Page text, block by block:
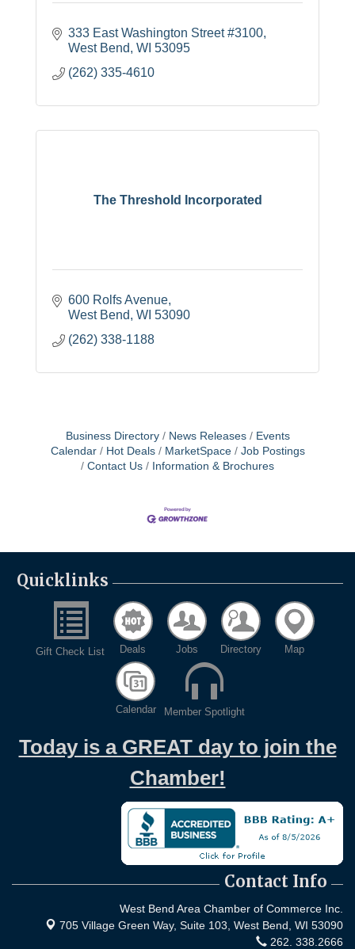
333 East Washington Street #3100
West Bend WI 53095
(262) 335-4610
The Threshold Incorporated
600 Rolfs Avenue
West Bend WI 53090
(262) 338-1188
Business Directory News Releases
Events
Calendar
Hot Deals MarketSpace
Job Postings
Contact Us
Information & Brochures
Quicklinks
Gift Check List Deals Jobs Directory Map
Calendar Member Spotlight
Today is a GREAT day to join the
Chamber!
Contact Info
West Bend Area Chamber of Commerce Inc.
705 Village Green Way, Suite 103, West Bend, WI 53090
262. 338.2666